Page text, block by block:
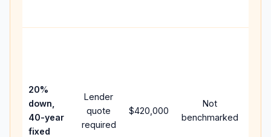
20%
down,
40-year
fixed
Lender
quote
required
$420,000
Not
benchmarked